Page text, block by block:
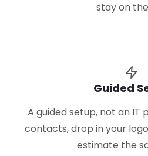
stay on
Guided
A guided setup, not an IT
contacts, drop in your
estimate the